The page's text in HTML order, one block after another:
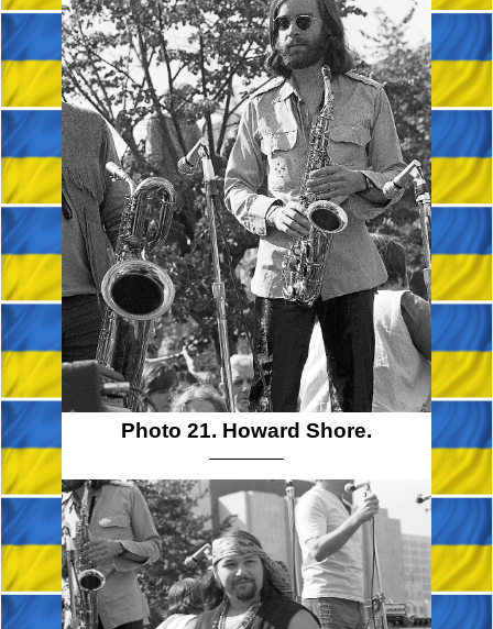
Photo 21. Howard Shore.